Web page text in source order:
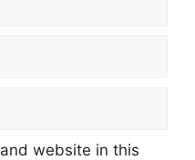
website in this